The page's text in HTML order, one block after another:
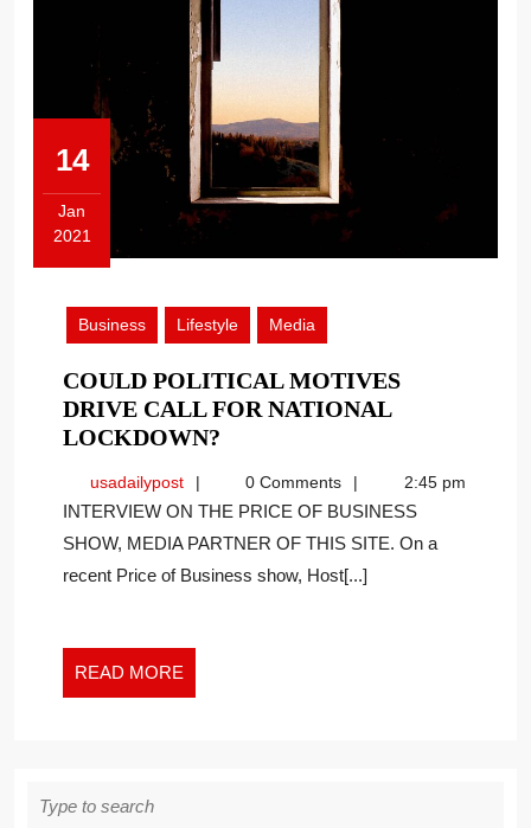
14
Jan
2021
January
2021
Business
Lifestyle Media
COULD POLITICAL MOTIVES
DRIVE CALL FOR NATIONAL
LOCKDOWN?
MOTIVES
DRIVE
CALL
FOR
usadailypostusadailypost0 Comments 2:45 pm
INTERVIEW ON THE PRICE OF BUSINESS
SHOW, MEDIA PARTNER OF THIS SITE. On a
recent Price of Business show, Host[...]
READ MORE
MORE
for: